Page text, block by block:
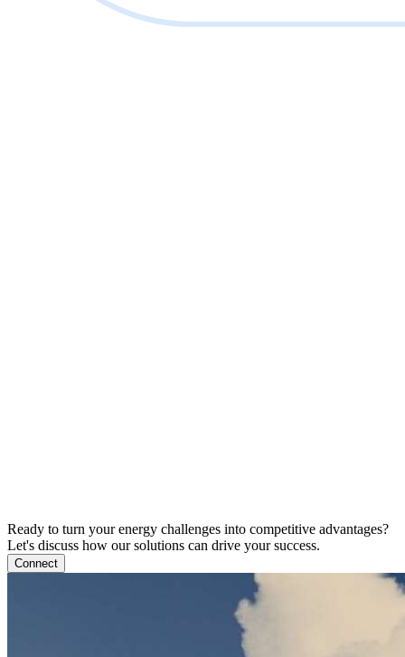
Ready to turn your energy challenges into competitive advantages?
Let's discuss how our solutions can drive your success.
Connect